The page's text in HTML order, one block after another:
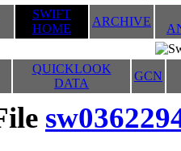
SWIFT
HOME
ARCHIVE
QUICKLOOK
DATA
GCN